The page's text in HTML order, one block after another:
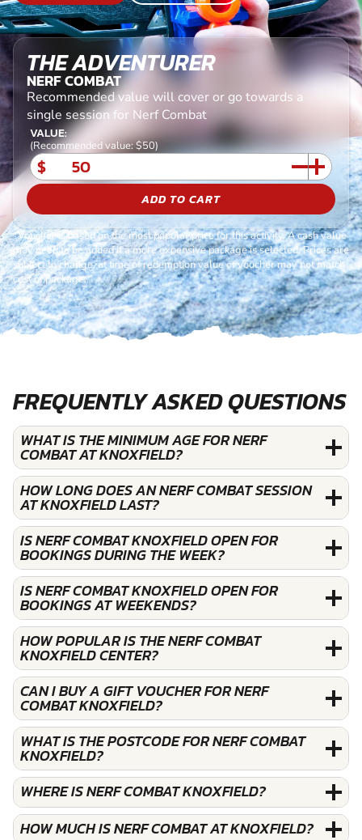
THE ADVENTURER
NERF COMBAT
Recommended value will cover or go towards a
single session for Nerf Combat
VALUE:
(Recommended value: $50)
$
ADD TO CART
*Voucher is based on the most popular price for this activity. A cash value
may need to be added if a more expensive package is selected. Prices are
subject to change, at time of redemption value of voucher may not match
cost of package.
FREQUENTLY ASKED QUESTIONS
WHAT IS THE MINIMUM AGE FOR NERF
COMBAT AT KNOXFIELD?
HOW LONG DOES AN NERF COMBAT SESSION
AT KNOXFIELD LAST?
IS NERF COMBAT KNOXFIELD OPEN FOR
BOOKINGS DURING THE WEEK?
IS NERF COMBAT KNOXFIELD OPEN FOR
BOOKINGS AT WEEKENDS?
HOW POPULAR IS THE NERF COMBAT
KNOXFIELD CENTER?
CAN I BUY A GIFT VOUCHER FOR NERF
COMBAT KNOXFIELD?
WHAT IS THE POSTCODE FOR NERF COMBAT
KNOXFIELD?
WHERE IS NERF COMBAT KNOXFIELD?
HOW MUCH IS NERF COMBAT AT KNOXFIELD?